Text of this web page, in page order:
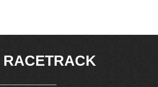
RACETRACK